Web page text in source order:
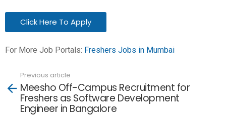
Click Here To Apply
For More Job Portals: Freshers Jobs in Mumbai
more
Previous article
Meesho Off-Campus Recruitment for
Freshers as Software Development
Engineer in Bangalore